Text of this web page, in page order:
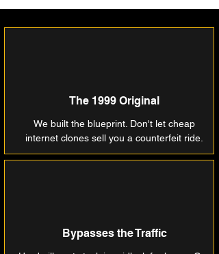
The 1999 Original
We built the blueprint. Don't let cheap
internet clones sell you a counterfeit ride.
Bypasses the Traffic